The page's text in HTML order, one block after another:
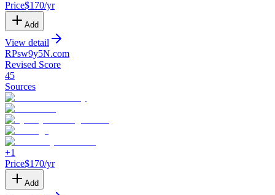
Price$170/yr
Add
View detail
RPsw9y5N.com
Revised Score
45
Sources
+1
Price$170/yr
Add